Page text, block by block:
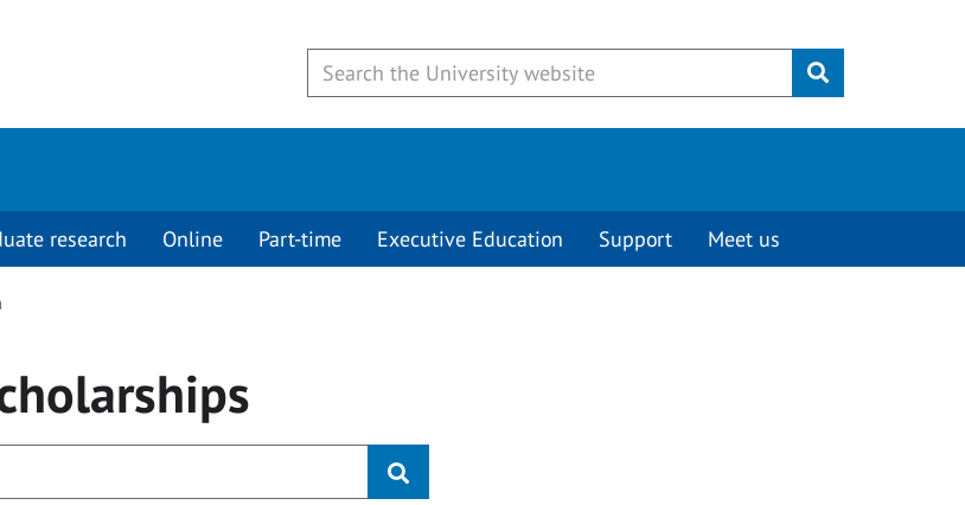
Submit
research Online Part-time Executive Education Support Meet us